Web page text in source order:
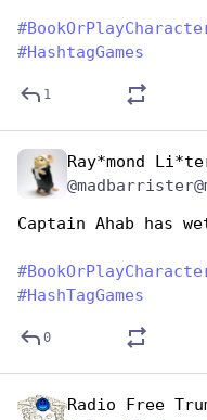
#
#HashtagGames
1
Ray*mond
Captain Ahab has
#
#HashTagGames
0
Radio Free